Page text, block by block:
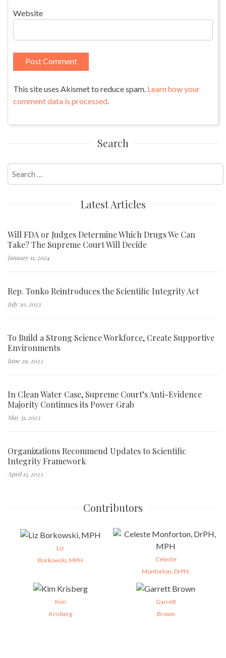
Website
This site uses Akismet to reduce spam. Learn how your
comment data is processed
Search
for:
Latest Articles
Will FDA or Judges Determine Which Drugs We Can
Take? The Supreme Court Will Decide
January 11, 2024
Rep. Tonko Reintroduces the Scientific Integrity Act
July 30, 2023
To Build a Strong Science Workforce, Create Supportive
Environments
June 29, 2023
In Clean Water Case, Supreme Court’s Anti-Evidence
Majority Continues its Power Grab
May 31, 2023
Organizations Recommend Updates to Scientific
Integrity Framework
April 13, 2023
Contributors
Liz
Borkowski, MPH
Celeste
Monforton, DrPH,
Kim
Krisberg
Garrett
Brown